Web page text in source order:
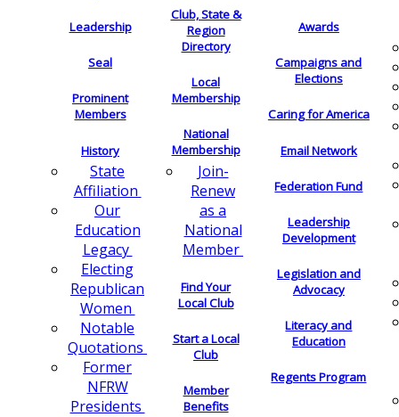
Leadership
Seal
Prominent
Members
History
State
Affiliation
Our
Education
Legacy
Electing
Republican
Women
Notable
Quotations
Former
NFRW
Presidents
Club, State &
Region
Directory
Local
Membership
National
Membership
Join-
Renew
as a
National
Member
Find Your
Local Club
Start a Local
Club
Member
Benefits
Awards
Campaigns and
Elections
Caring for America
Email Network
Federation Fund
Leadership
Development
Legislation and
Advocacy
Literacy and
Education
Regents Program